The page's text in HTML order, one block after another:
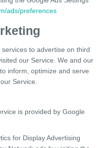
ads/preferences
to advertise on third
our Service. We and our
inform, optimize and serve
Service.
is provided by Google
for Display Advertising